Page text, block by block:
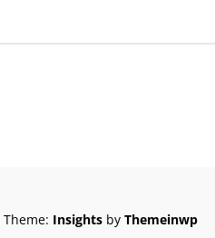
Theme: Insights by Themeinwp